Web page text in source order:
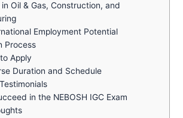
Oil & Gas, Construction, and
Employment Potential
Process
Apply
Duration and Schedule
in the NEBOSH IGC Exam